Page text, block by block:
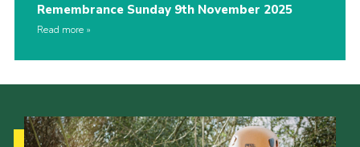
Remembrance Sunday 9th November 2025
Read more